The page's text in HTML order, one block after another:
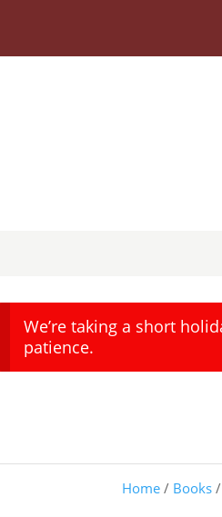
We’re taking a short
patience.
Home / Books /